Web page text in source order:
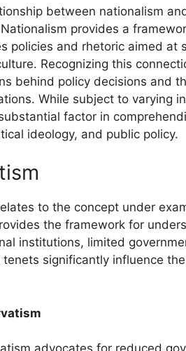
between nationalism
provides a
policies and rhetoric aimed at
Recognizing this
behind policy decisions and
While subject to varying
factor in
ideology, and public policy.
to the concept under
the framework for
institutions, limited
tenets significantly influence